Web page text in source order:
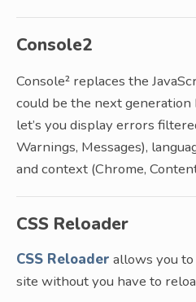
Console2
Console² replaces the
could be the next generation
let’s you display errors
Warnings, Messages),
and context (Chrome,
CSS Reloader
CSS Reloader allows you
site without you have to